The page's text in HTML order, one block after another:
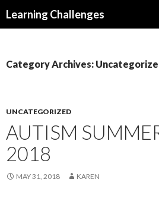
Learning Challenges
Category Archives:
UNCATEGORIZED
AUTISM
2018
MAY 31, 2018 KAREN